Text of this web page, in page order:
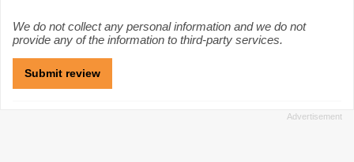
We do not collect any personal information and we do not
provide any of the information to third-party services.